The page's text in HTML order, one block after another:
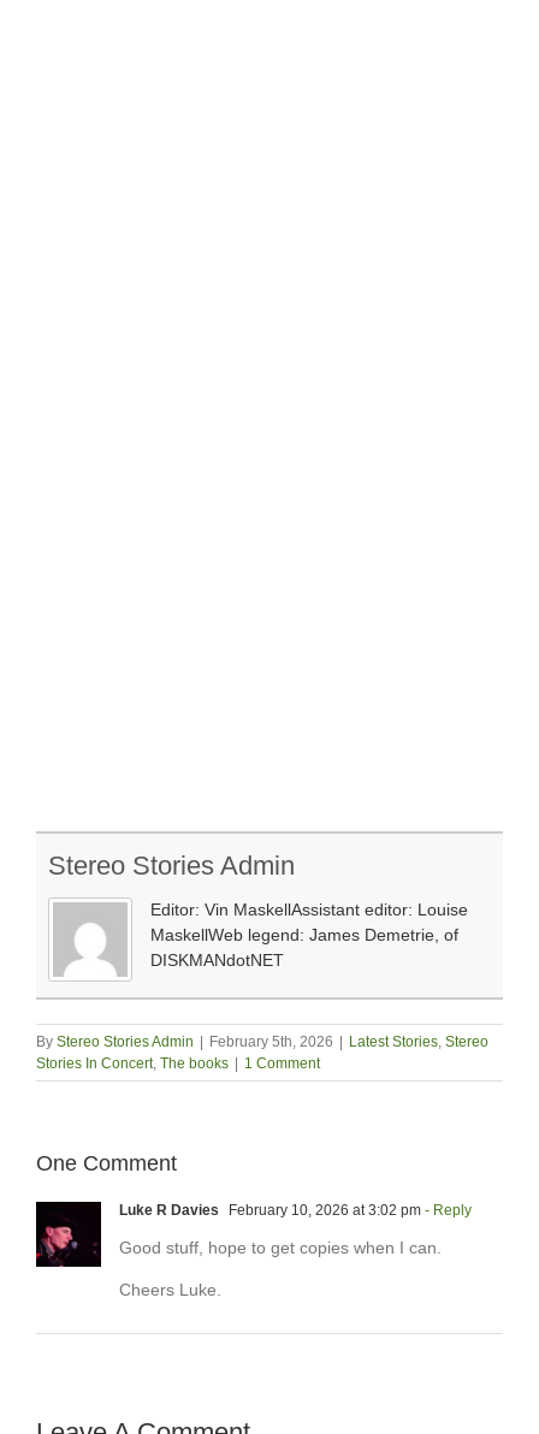
Stereo Stories Admin
Editor: Vin MaskellAssistant editor: Louise
MaskellWeb legend: James Demetrie, of
DISKMANdotNET
By Stereo Stories Admin | February 5th, 2026 | Latest Stories Stereo
Stories In Concert, The books | 1 Comment
One Comment
Luke R Davies February 10, 2026 at 3:02 pm - Reply
Good stuff, hope to get copies when I can.
Cheers Luke.